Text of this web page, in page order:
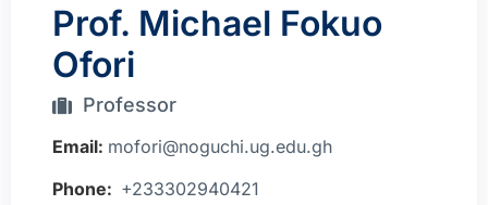
Prof. Michael Fokuo
Ofori
Professor
Email: mofori@noguchi.ug.edu.gh
Phone: +233302940421